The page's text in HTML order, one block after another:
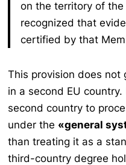
on the territory of
recognized that
certified by that
This provision does not
in a second EU
second country to
under the «general
than treating it as a
third-country degree